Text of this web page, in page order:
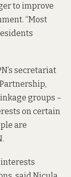
to improve
“Most
secretariat
groups –
on certain
are
interests